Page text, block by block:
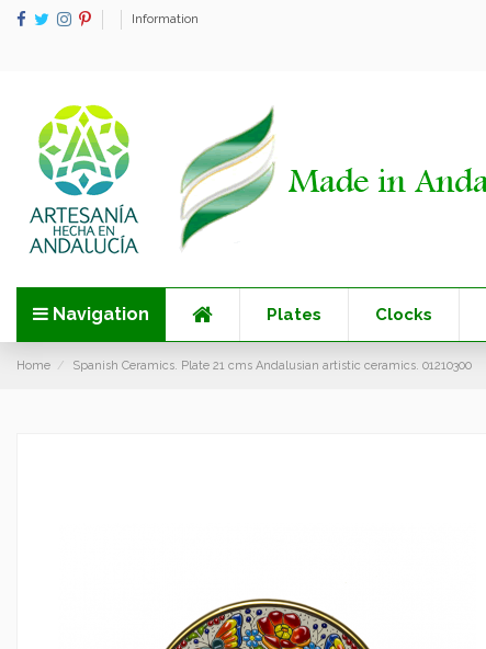
Information
Navigation Plates Clocks
Home Spanish Ceramics. Plate 21 cms Andalusian artistic ceramics. 01210300